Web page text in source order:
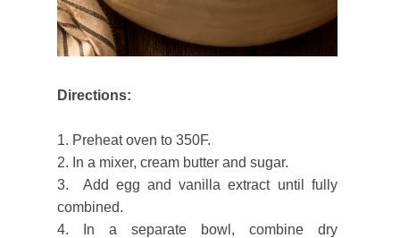
Directions:
1. Preheat oven to 350F.
2. In a mixer, cream butter and sugar.
3. Add egg and vanilla extract until fully
combined.
4. In a separate bowl, combine dry